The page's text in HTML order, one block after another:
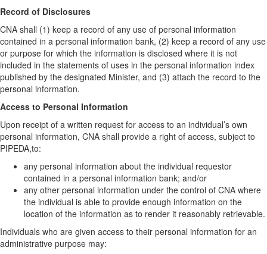
Record of Disclosures
CNA shall (1) keep a record of any use of personal information
contained in a personal information bank, (2) keep a record of any use
or purpose for which the information is disclosed where it is not
included in the statements of uses in the personal information index
published by the designated Minister, and (3) attach the record to the
personal information.
Access to Personal Information
Upon receipt of a written request for access to an individual’s own
personal information, CNA shall provide a right of access, subject to
PIPEDA,to:
any personal information about the individual requestor
contained in a personal information bank; and/or
any other personal information under the control of CNA where
the individual is able to provide enough information on the
location of the information as to render it reasonably retrievable.
Individuals who are given access to their personal information for an
administrative purpose may: